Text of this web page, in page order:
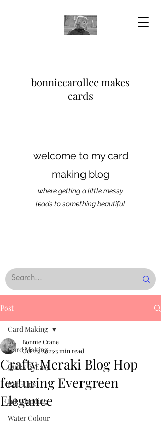
bonniecarollee makes
cards
welcome to my card
making blog
where getting a little messy
leads to something beautiful
Post
Card Making
Quick & Easy
Rub-Ons
Ink Blending
Water Colour
Card Making
Crafty Meraki Blog Hop
featuring Evergreen
Elegance
Bonnie Crane
Oct 23, 20233 min read